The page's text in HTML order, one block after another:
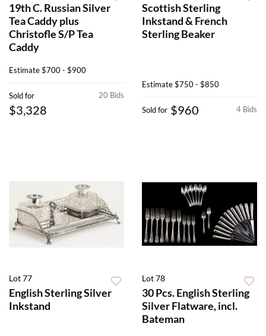
19th C. Russian Silver
Tea Caddy plus
Christofle S/P Tea
Caddy
Estimate$700 - $900
20 Bids
Sold for
$3,328
Scottish Sterling
Inkstand & French
Sterling Beaker
Estimate$750 - $850
4 Bids
Sold for $960
Lot 77
English Sterling Silver
Inkstand
Lot 78
30 Pcs. English Sterling
Silver Flatware, incl.
Bateman